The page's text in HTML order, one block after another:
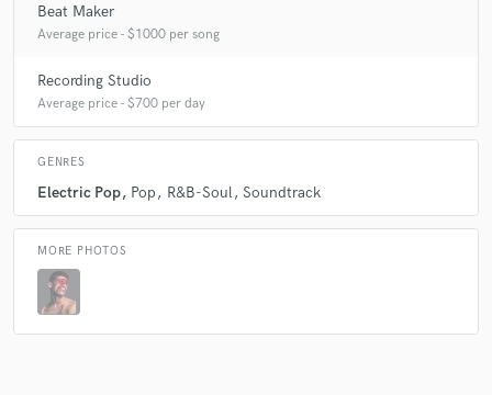
Beat Maker
Average price - $1000 per song
Recording Studio
Average price - $700 per day
GENRES
Electric Pop Pop R&B-Soul Soundtrack
MORE PHOTOS